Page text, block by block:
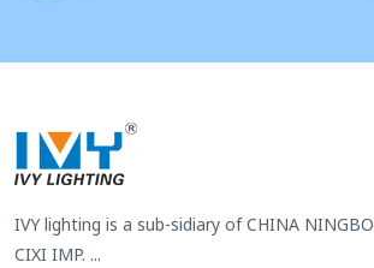
IVY lighting is a sub-sidiary of CHINA NINGBO
CIXI IMP. ...